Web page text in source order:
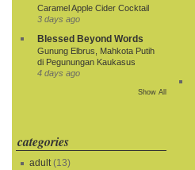
Caramel Apple Cider Cocktail
3 days ago
Blessed Beyond Words
Gunung Elbrus, Mahkota Putih
di Pegunungan Kaukasus
4 days ago
Show All
categories
adult (13)